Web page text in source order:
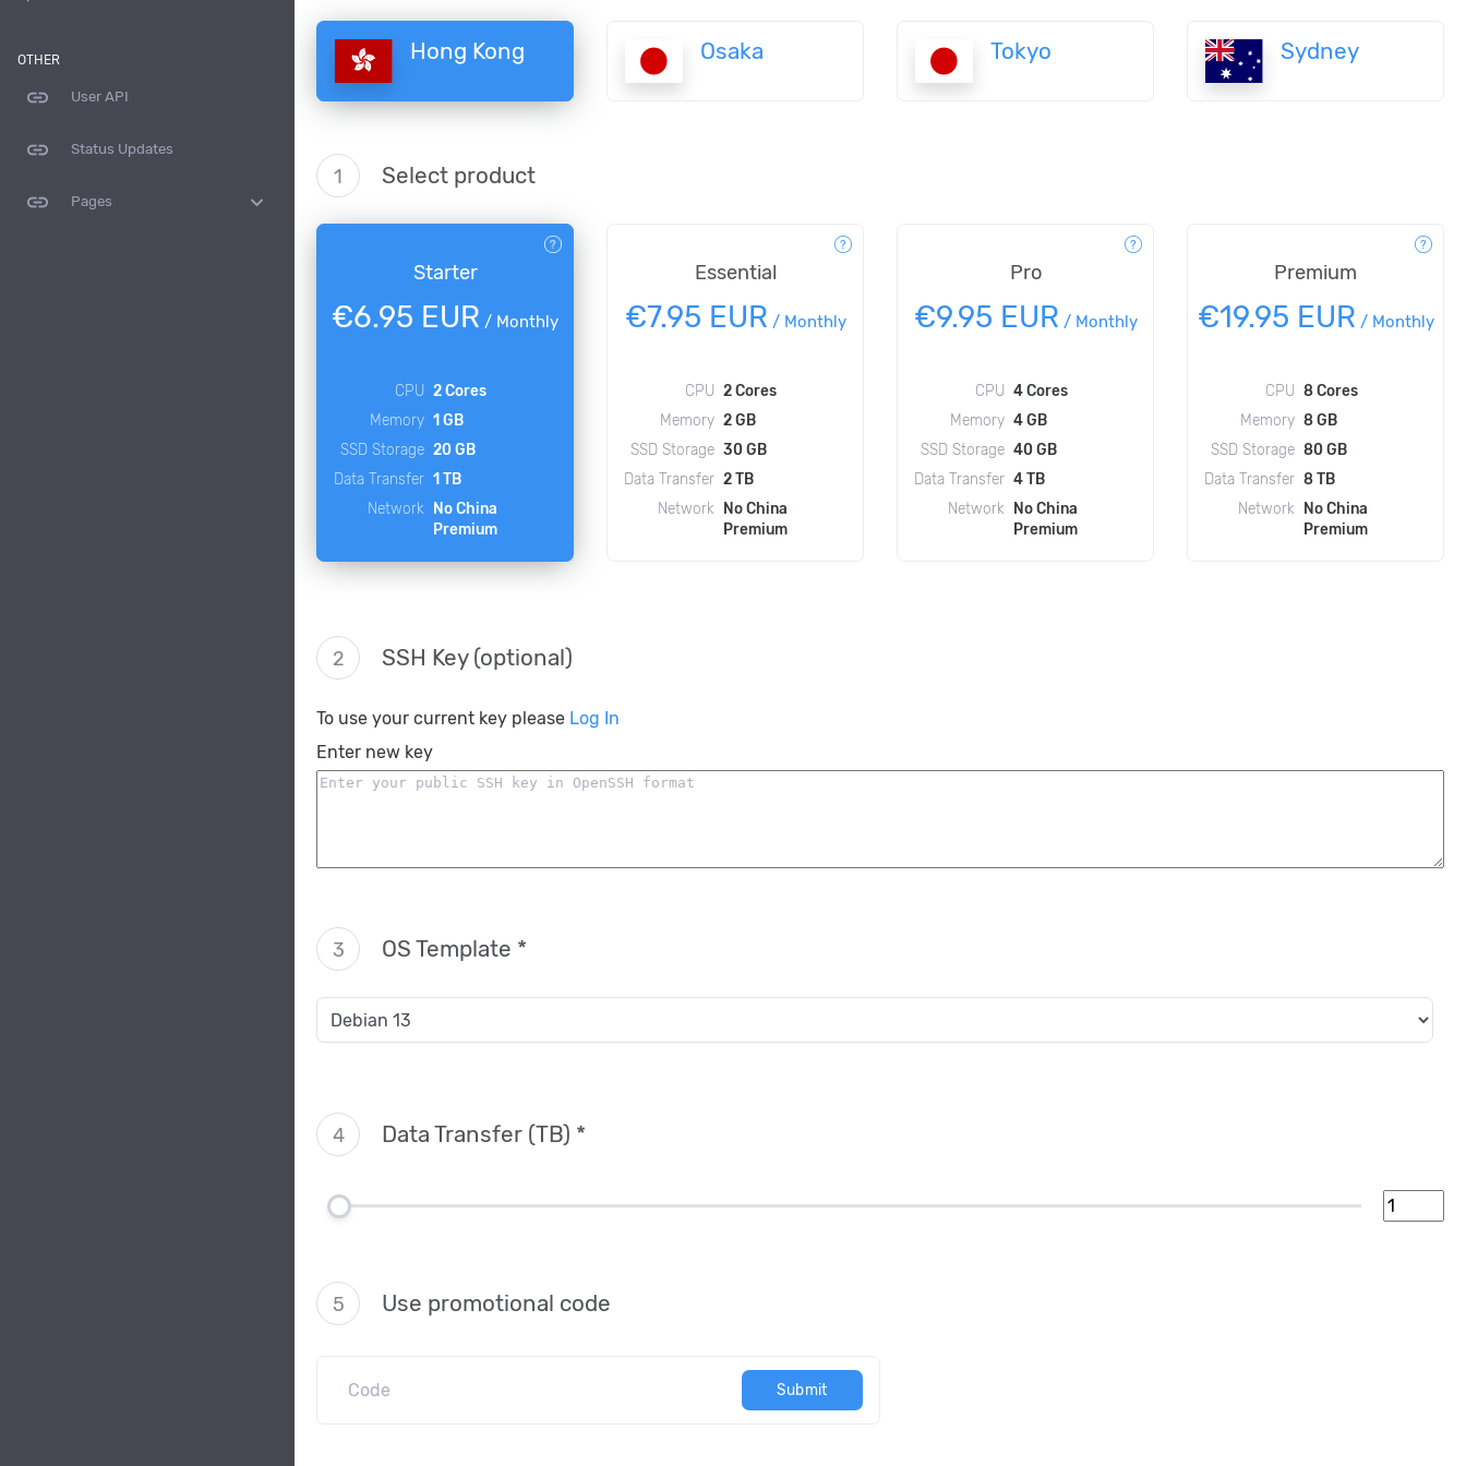
OTHER
link User API
link Status Updates
link Pages expand_more
Hong Kong Osaka Tokyo Sydney
1 Select product
Starter
€6.95 EUR / Monthly
CPU 2 Cores
Memory 1 GB
SSD Storage 20 GB
Data Transfer 1 TB
Network
No China
Premium
Essential
€7.95 EUR / Monthly
CPU 2 Cores
Memory 2 GB
SSD Storage 30 GB
Data Transfer 2 TB
Network
No China
Premium
Pro
€9.95 EUR / Monthly
CPU 4 Cores
Memory 4 GB
SSD Storage 40 GB
Data Transfer 4 TB
Network
No China
Premium
Premium
€19.95 EUR / Monthly
CPU 8 Cores
Memory 8 GB
SSD Storage 80 GB
Data Transfer 8 TB
Network
No China
Premium
2 SSH Key (optional)
To use your current key please Log In
Enter new key
3 OS Template *
4 Data Transfer (TB) *
5 Use promotional code
Submit